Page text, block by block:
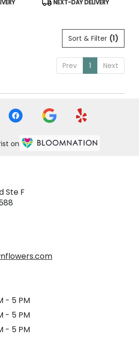
NEXT-DAY DELIVERY
Sort & Filter (1)
Prev 1 Next
on
Ste F
- 5 PM
- 5 PM
- 5 PM